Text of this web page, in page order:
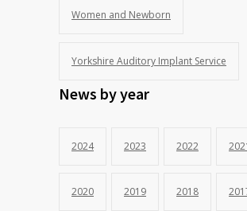
Women and Newborn
Yorkshire Auditory Implant Service
News by year
2024 2023 2022
2020 2019 2018